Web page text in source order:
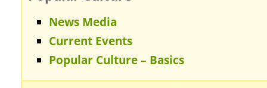
News Media
Current Events
Popular Culture – Basics